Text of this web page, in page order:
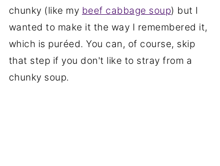
chunky (like my beef cabbage soup) but I
wanted to make it the way I remembered it,
which is puréed. You can, of course, skip
that step if you don't like to stray from a
chunky soup.